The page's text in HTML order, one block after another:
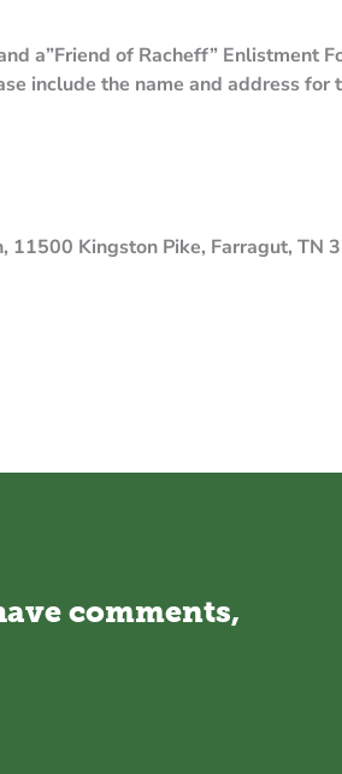
a”Friend of Racheff” Enlistment
include the name and address
11500 Kingston Pike, Farragut,
comments,